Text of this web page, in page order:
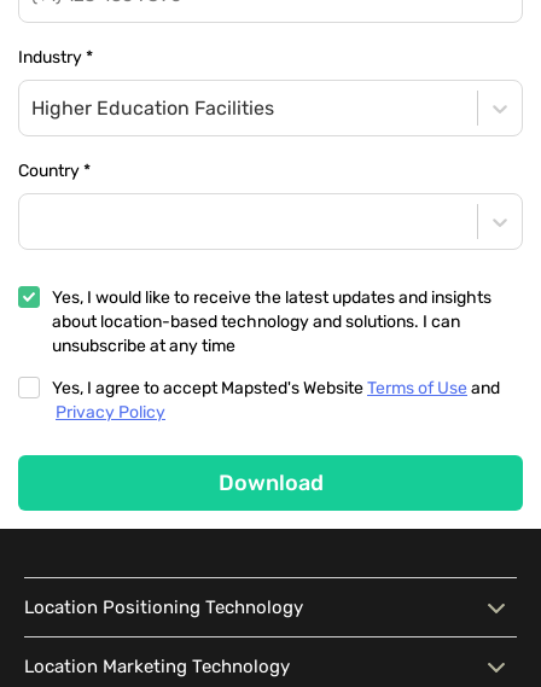
Industry*
Higher Education Facilities
Country*
Yes, I would like to receive the latest updates and insights
about location-based technology and solutions. I can
unsubscribe at any time
Yes, I agree to accept Mapsted's WebsiteTerms of Useand
Privacy Policy
Download
Location Positioning Technology
Location Positioning
Technology
Interactive Map
Location Marketing Technology